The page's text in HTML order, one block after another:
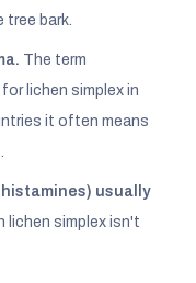
tree bark.
The term
lichen simplex in
it often means
usually
lichen simplex isn't